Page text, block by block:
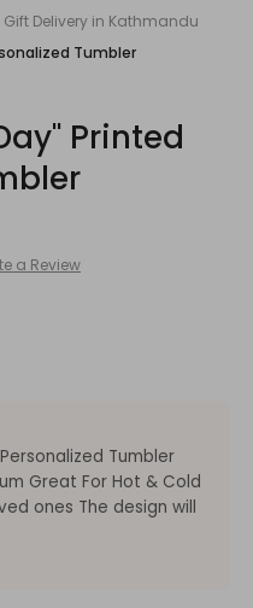
Delivery in Kathmandu
Tumbler
Printed
a Review
Tumbler
Great For Hot & Cold
ones The design will